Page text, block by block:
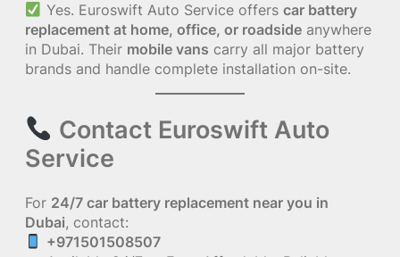
Yes. Euroswift Auto Service offers car battery
replacement at home, office, or roadside anywhere
in Dubai. Their mobile vans carry all major battery
brands and handle complete installation on-site.
Contact Euroswift Auto
Service
For 24/7 car battery replacement near you in
Dubai, contact:
+971501508507